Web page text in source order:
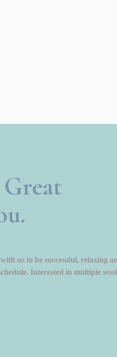
Great
us to be successful, relaxing
Interested in multiple